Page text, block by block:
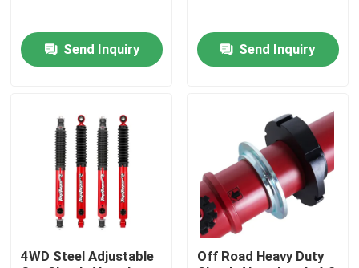
Contact Us
Request A Quote
Adjustable Gas Shock Absorbers
Foam Cell Shock Absorber
Send Inquiry Send Inquiry
4WD Steel Adjustable
Off Road Heavy Duty